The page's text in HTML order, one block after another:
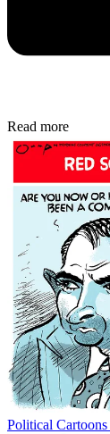
Read more
Political Cartoons